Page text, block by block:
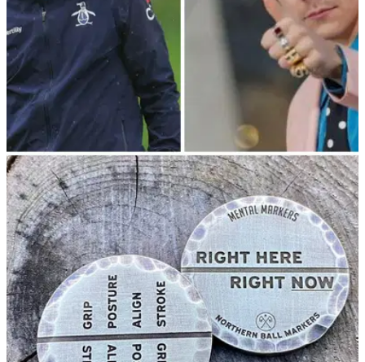
NEWS 26/05/23
Harry Styles proves he has cojones on
Cameron Smith's signature hole
Popular singer Harry Styles showed off his golf skills
Thursday during a round at St Andrews.&nbsp;